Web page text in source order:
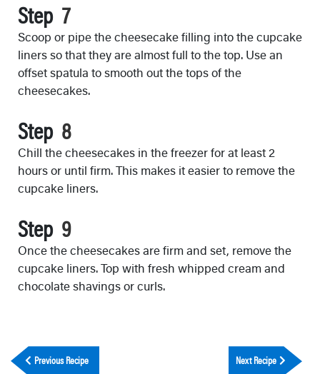
Step
Scoop or pipe the cheesecake filling into the cupcake
liners so that they are almost full to the top. Use an
offset spatula to smooth out the tops of the
cheesecakes.
Step
Chill the cheesecakes in the freezer for at least 2
hours or until firm. This makes it easier to remove the
cupcake liners.
Step
Once the cheesecakes are firm and set, remove the
cupcake liners. Top with fresh whipped cream and
chocolate shavings or curls.
Previous Recipe Next Recipe